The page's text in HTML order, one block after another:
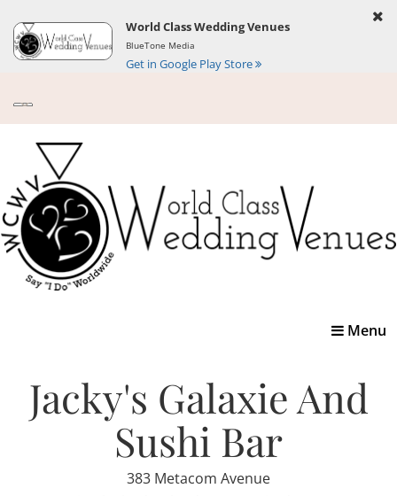
World Class Wedding Venues
BlueTone Media
Get in Google Play Store
Toggle
Menu
Jacky's Galaxie And
Sushi Bar
383 Metacom Avenue